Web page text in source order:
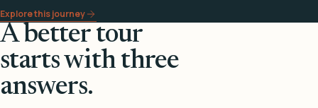
Explore this journey
A better tour
starts with three
answers.